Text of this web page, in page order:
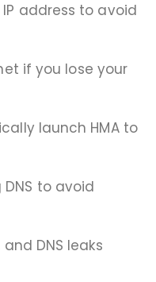
IP address to avoid
if you lose your
launch HMA to
DNS to avoid
and DNS leaks